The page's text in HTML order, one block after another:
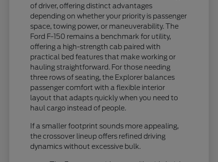
of driver, offering distinct advantages
depending on whether your priority is passenger
space, towing power, or maneuverability. The
Ford F-150 remains a benchmark for utility,
offering a high-strength cab paired with
practical bed features that make working or
hauling straightforward. For those needing
three rows of seating, the Explorer balances
passenger comfort with a flexible interior
layout that adapts quickly when you need to
haul cargo instead of people.
If a smaller footprint sounds more appealing,
the crossover lineup offers refined driving
dynamics without excessive bulk.